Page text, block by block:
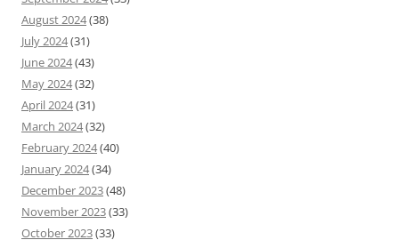
August 2024(38)
July 2024(31)
June 2024(43)
May 2024(32)
April 2024(31)
March 2024(32)
February 2024(40)
January 2024(34)
December 2023(48)
November 2023(33)
October 2023(33)